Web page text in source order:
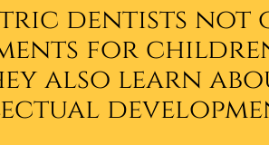
dentists
for
also learn